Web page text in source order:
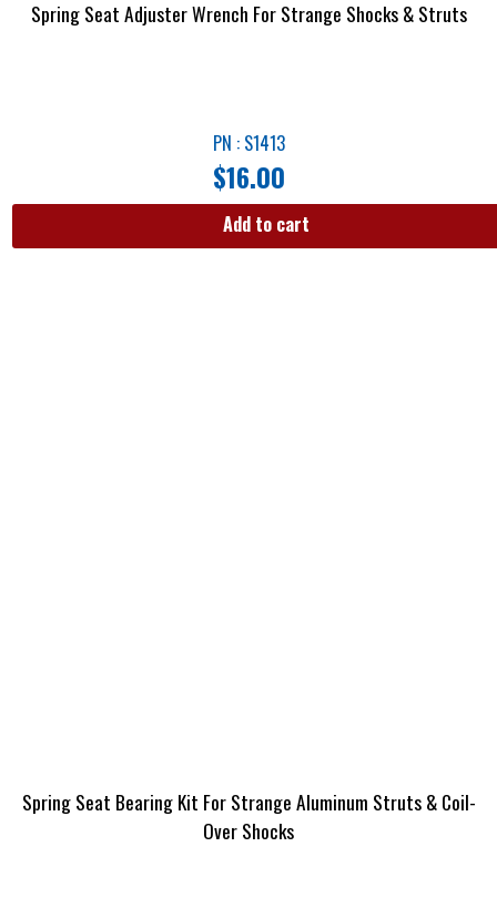
Spring Seat Adjuster Wrench For Strange Shocks & Struts
PN : S1413
$16.00
Add to cart
Spring Seat Bearing Kit For Strange Aluminum Struts & Coil-
Over Shocks